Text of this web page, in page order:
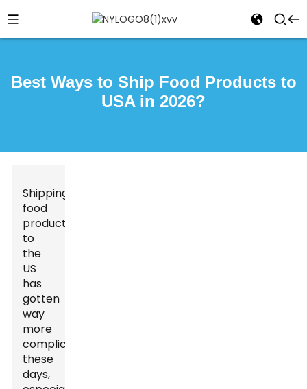
Best Ways to Ship Food Products to
USA in 2026?
Shipping
food
products
to
the
US
has
gotten
way
more
complicated
these
days,